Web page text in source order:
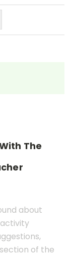
The
about
of the